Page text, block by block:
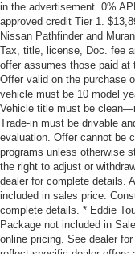
in the advertisement. 0%
approved credit Tier 1.
Nissan Pathfinder and
Tax, title, license, Doc. fee
offer assumes those paid at
Offer valid on the purchase
vehicle must be 10 model
Vehicle title must be
Trade-in must be drivable
evaluation. Offer cannot be
programs unless otherwise
the right to adjust or
dealer for complete details.
included in sales price.
complete details. * Eddie
Package not included in
online pricing. See dealer